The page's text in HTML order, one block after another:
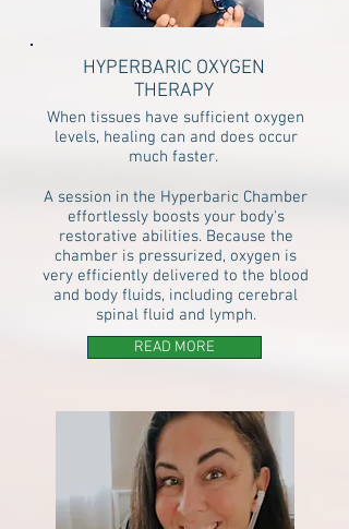
HYPERBARIC OXYGEN
THERAPY
When tissues have sufficient oxygen
levels, healing can and does occur
much faster.
A session in the Hyperbaric Chamber
effortlessly boosts your body's
restorative abilities. Because the
chamber is pressurized, oxygen is
very efficiently delivered to the blood
and body fluids, including cerebral
spinal fluid and lymph.
READ MORE